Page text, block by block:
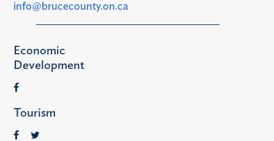
info@brucecounty.on.ca
Economic
Development
Tourism